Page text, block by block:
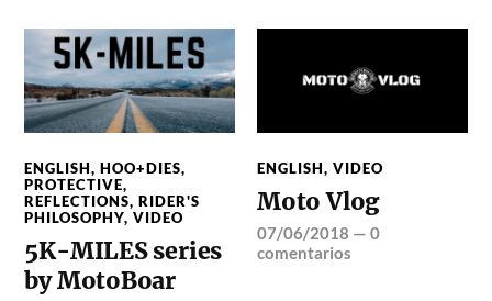
ENGLISH,HOO+DIES,
PROTECTIVE,
REFLECTIONS,RIDER'S
PHILOSOPHY,VIDEO
5K-MILES series
by MotoBoar
ENGLISH,VIDEO
Moto Vlog
07/06/2018 —0
comentarios